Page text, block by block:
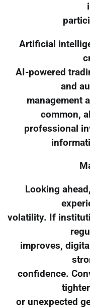
Artificial
AI-powered
and
management
common,
professional
Looking
volatility. If
improves,
confidence.
or unexpected